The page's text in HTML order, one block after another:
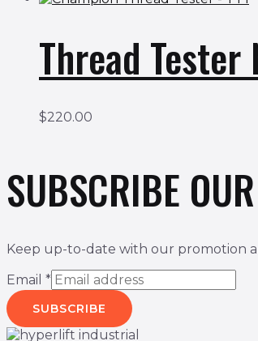
Thread
$220.00
SUBSCRIBE
Keep up-to-date with our promotion
Email *
SUBSCRIBE